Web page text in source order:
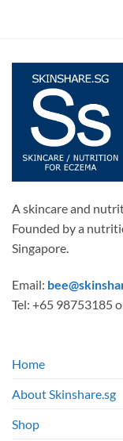
A skincare and
Founded by a
Singapore.
Email:
Tel: +65 98753185
Home
About Skinshare.sg
Shop